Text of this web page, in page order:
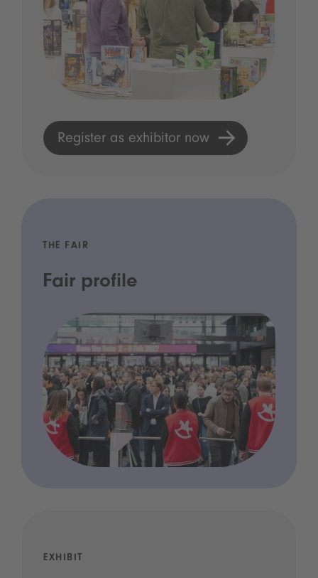
Register as exhibitor now
THE FAIR
Fair profile
EXHIBIT